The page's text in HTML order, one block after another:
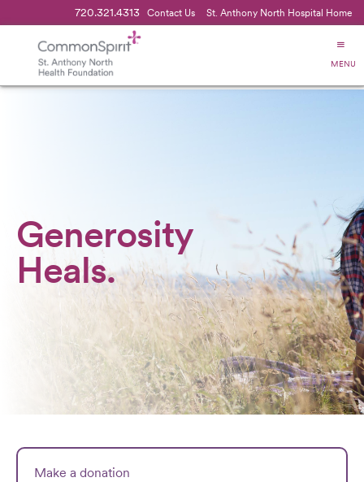
720.321.4313 Contact Us St. Anthony North Hospital Home
MENU
Generosity
Heals.
Make a donation